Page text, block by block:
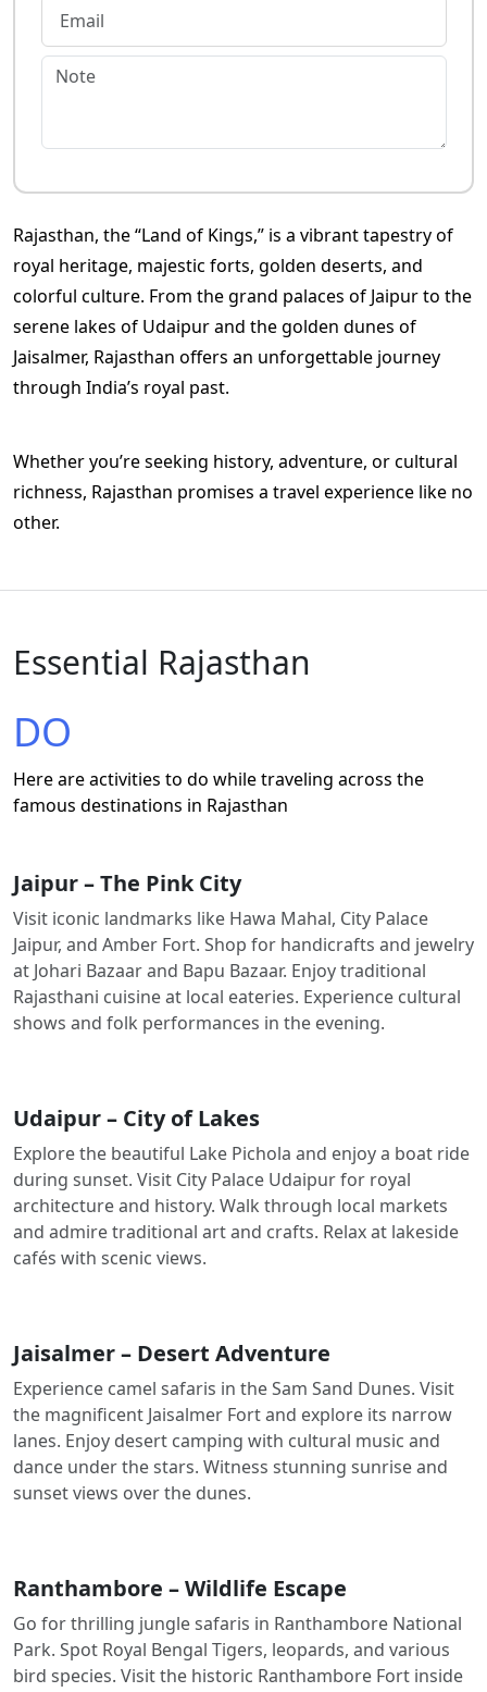
Rajasthan, the “Land of Kings,” is a vibrant tapestry of
royal heritage, majestic forts, golden deserts, and
colorful culture. From the grand palaces of Jaipur to the
serene lakes of Udaipur and the golden dunes of
Jaisalmer, Rajasthan offers an unforgettable journey
through India’s royal past.
Whether you’re seeking history, adventure, or cultural
richness, Rajasthan promises a travel experience like no
other.
Essential Rajasthan
DO
Here are activities to do while traveling across the
famous destinations in Rajasthan
Jaipur – The Pink City
Visit iconic landmarks like Hawa Mahal, City Palace
Jaipur, and Amber Fort. Shop for handicrafts and jewelry
at Johari Bazaar and Bapu Bazaar. Enjoy traditional
Rajasthani cuisine at local eateries. Experience cultural
shows and folk performances in the evening.
Udaipur – City of Lakes
Explore the beautiful Lake Pichola and enjoy a boat ride
during sunset. Visit City Palace Udaipur for royal
architecture and history. Walk through local markets
and admire traditional art and crafts. Relax at lakeside
cafés with scenic views.
Jaisalmer – Desert Adventure
Experience camel safaris in the Sam Sand Dunes. Visit
the magnificent Jaisalmer Fort and explore its narrow
lanes. Enjoy desert camping with cultural music and
dance under the stars. Witness stunning sunrise and
sunset views over the dunes.
Ranthambore – Wildlife Escape
Go for thrilling jungle safaris in Ranthambore National
Park. Spot Royal Bengal Tigers, leopards, and various
bird species. Visit the historic Ranthambore Fort inside